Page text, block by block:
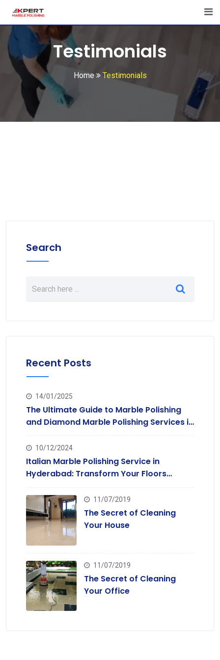
content
Testimonials
Home Testimonials
Search
Recent Posts
14/01/2025
The Ultimate Guide to Marble Polishing
and Diamond Marble Polishing Services in
10/12/2024
Italian Marble Polishing Service in
Hyderabad: Transform Your Floors
11/07/2019
The Secret of Cleaning
Your House
11/07/2019
The Secret of Cleaning
Your Office